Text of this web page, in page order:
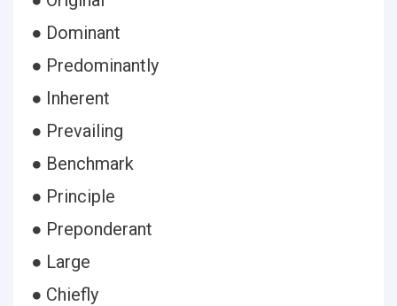
● Dominant
● Predominantly
● Inherent
● Prevailing
● Benchmark
● Principle
● Preponderant
● Large
● Chiefly